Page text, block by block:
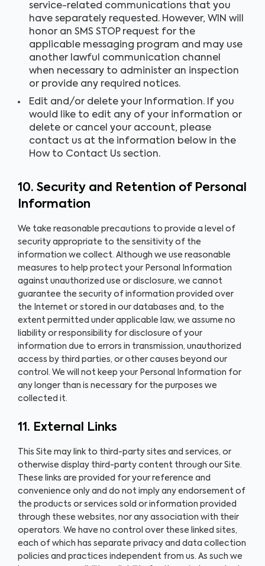
service-related communications that you
have separately requested. However, WIN will
honor an SMS STOP request for the
applicable messaging program and may use
another lawful communication channel
when necessary to administer an inspection
or provide any required notices.
Edit and/or delete your Information. If you
would like to edit any of your information or
delete or cancel your account, please
contact us at the information below in the
How to Contact Us section.
10. Security and Retention of Personal
Information
We take reasonable precautions to provide a level of
security appropriate to the sensitivity of the
information we collect. Although we use reasonable
measures to help protect your Personal Information
against unauthorized use or disclosure, we cannot
guarantee the security of information provided over
the Internet or stored in our databases and, to the
extent permitted under applicable law, we assume no
liability or responsibility for disclosure of your
information due to errors in transmission, unauthorized
access by third parties, or other causes beyond our
control. We will not keep your Personal Information for
any longer than is necessary for the purposes we
collected it.
11. External Links
This Site may link to third-party sites and services, or
otherwise display third-party content through our Site.
These links are provided for your reference and
convenience only and do not imply any endorsement of
the products or services sold or information provided
through these websites, nor any association with their
operators. We have no control over these linked sites,
each of which has separate privacy and data collection
policies and practices independent from us. As such we